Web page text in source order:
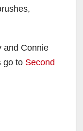
and Connie
go to Second